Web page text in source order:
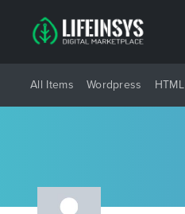
All Items Wordpress HTML